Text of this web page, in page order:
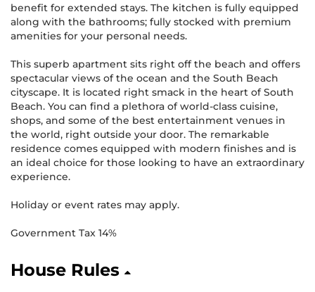
benefit for extended stays. The kitchen is fully equipped
along with the bathrooms; fully stocked with premium
amenities for your personal needs.
This superb apartment sits right off the beach and offers
spectacular views of the ocean and the South Beach
cityscape. It is located right smack in the heart of South
Beach. You can find a plethora of world-class cuisine,
shops, and some of the best entertainment venues in
the world, right outside your door. The remarkable
residence comes equipped with modern finishes and is
an ideal choice for those looking to have an extraordinary
experience.
Holiday or event rates may apply.
Government Tax 14%
House Rules